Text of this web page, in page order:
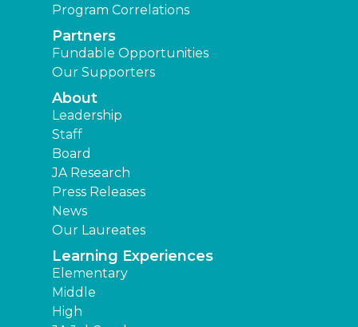
Program Correlations
Partners
Fundable Opportunities
Our Supporters
About
Leadership
Staff
Board
JA Research
Press Releases
News
Our Laureates
Learning Experiences
Elementary
Middle
High